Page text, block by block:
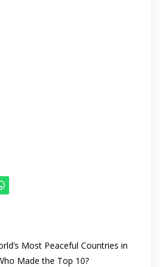
Most Peaceful Countries in
Made the Top 10?